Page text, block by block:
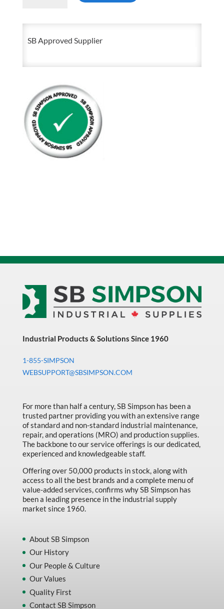
Hex
Cap
Zinc
Plated
Grade
5
quantity
SB Approved Supplier
Industrial Products & Solutions Since 1960
1-855-SIMPSON
WEBSUPPORT@SBSIMPSON.COM
For more than half a century, SB Simpson has been a
trusted partner providing you with an extensive range
of standard and non-standard industrial maintenance,
repair, and operations (MRO) and production supplies.
The backbone to our service offerings is our dedicated,
experienced and knowledgeable staff.
Offering over 50,000 products in stock, along with
access to all the best brands and a complete menu of
value-added services, confirms why SB Simpson has
been a leading presence in the industrial supply
market since 1960.
About SB Simpson
Our History
Our People & Culture
Our Values
Quality First
Contact SB Simpson